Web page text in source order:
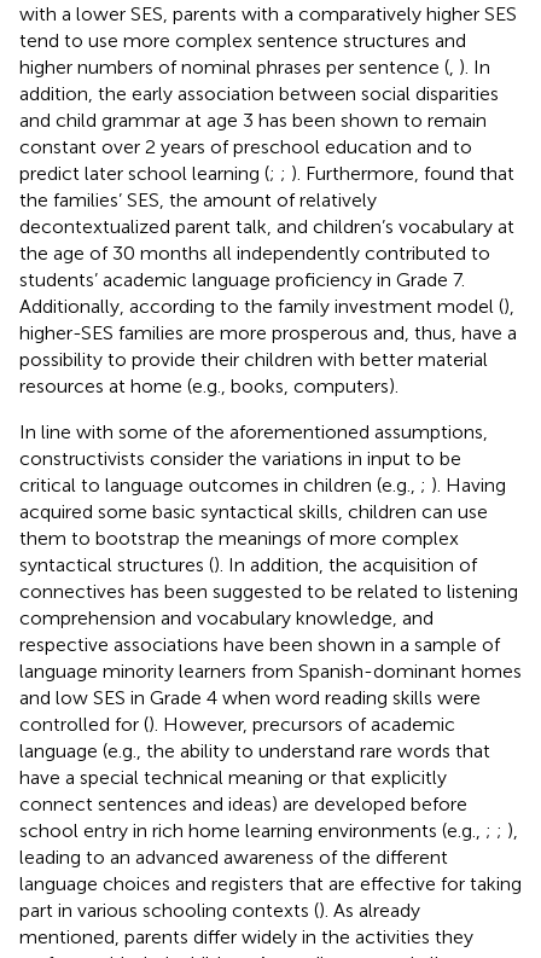
with a lower SES, parents with a comparatively higher SES
tend to use more complex sentence structures and
higher numbers of nominal phrases per sentence ( ). In
addition, the early association between social disparities
and child grammar at age 3 has been shown to remain
constant over 2 years of preschool education and to
predict later school learning (; ; ). Furthermore, found that
the families’ SES, the amount of relatively
decontextualized parent talk, and children’s vocabulary at
the age of 30 months all independently contributed to
students’ academic language proficiency in Grade 7.
Additionally, according to the family investment model (),
higher-SES families are more prosperous and, thus, have a
possibility to provide their children with better material
resources at home (e.g., books, computers).
In line with some of the aforementioned assumptions,
constructivists consider the variations in input to be
critical to language outcomes in children (e.g., ; ). Having
acquired some basic syntactical skills, children can use
them to bootstrap the meanings of more complex
syntactical structures (). In addition, the acquisition of
connectives has been suggested to be related to listening
comprehension and vocabulary knowledge, and
respective associations have been shown in a sample of
language minority learners from Spanish-dominant homes
and low SES in Grade 4 when word reading skills were
controlled for (). However, precursors of academic
language (e.g., the ability to understand rare words that
have a special technical meaning or that explicitly
connect sentences and ideas) are developed before
school entry in rich home learning environments (e.g., ; ; ),
leading to an advanced awareness of the different
language choices and registers that are effective for taking
part in various schooling contexts (). As already
mentioned, parents differ widely in the activities they